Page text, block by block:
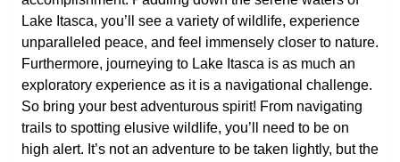
Lake Itasca, you’ll see a variety of wildlife, experience
unparalleled peace, and feel immensely closer to nature.
Furthermore, journeying to Lake Itasca is as much an
exploratory experience as it is a navigational challenge.
So bring your best adventurous spirit! From navigating
trails to spotting elusive wildlife, you’ll need to be on
high alert. It’s not an adventure to be taken lightly, but the